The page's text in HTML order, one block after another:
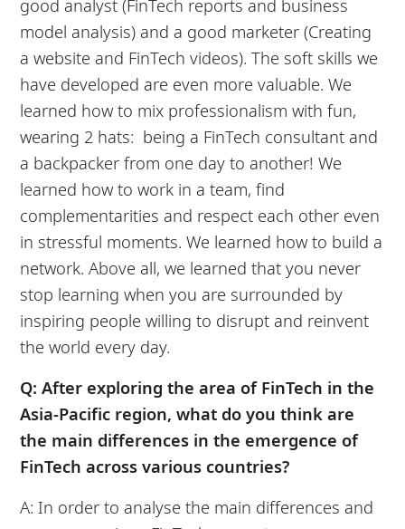
good analyst (FinTech reports and business
model analysis) and a good marketer (Creating
a website and FinTech videos). The soft skills we
have developed are even more valuable. We
learned how to mix professionalism with fun,
wearing 2 hats: being a FinTech consultant and
a backpacker from one day to another! We
learned how to work in a team, find
complementarities and respect each other even
in stressful moments. We learned how to build a
network. Above all, we learned that you never
stop learning when you are surrounded by
inspiring people willing to disrupt and reinvent
the world every day.
Q: After exploring the area of FinTech in the
Asia-Pacific region, what do you think are
the main differences in the emergence of
FinTech across various countries?
A: In order to analyse the main differences and